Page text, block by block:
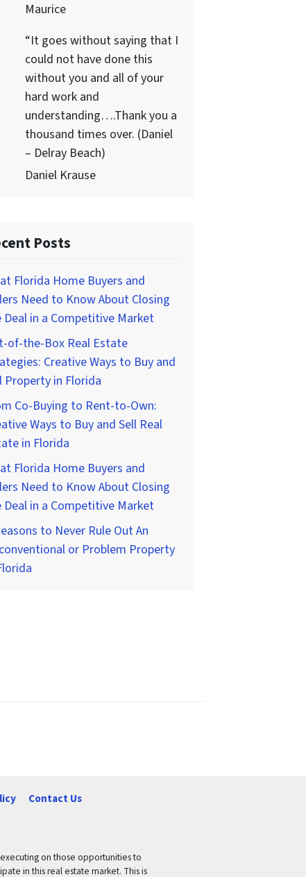
Maurice
“It goes without saying that I
could not have done this
without you and all of your
hard work and
understanding….Thank you a
thousand times over. (Daniel
– Delray Beach)
Daniel Krause
Posts
Florida Home Buyers and
Need to Know About Closing
Deal in a Competitive Market
of-the-Box Real Estate
Creative Ways to Buy and
Property in Florida
Co-Buying to Rent-to-Own:
Ways to Buy and Sell Real
in Florida
Florida Home Buyers and
Need to Know About Closing
Deal in a Competitive Market
to Never Rule Out An
or Problem Property
Contact Us
on those opportunities to
in this real estate market. This is